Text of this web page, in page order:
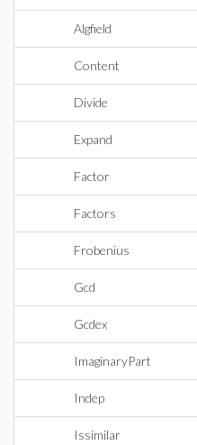
Algfield
Content
Divide
Expand
Factor
Factors
Frobenius
Gcd
Gcdex
ImaginaryPart
Indep
Issimilar